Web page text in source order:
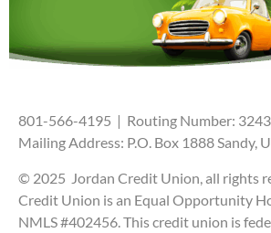
801-566-4195 | Routing Number:
Mailing Address: P.O. Box 1888 Sandy,
© 2025 Jordan Credit Union, all rights
Credit Union is an Equal Opportunity
NMLS #402456. This credit union is